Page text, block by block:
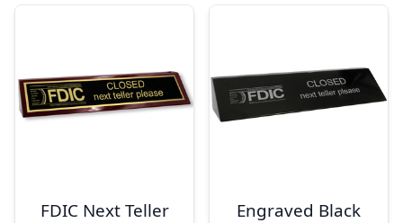
FDIC Next Teller
Engraved Black